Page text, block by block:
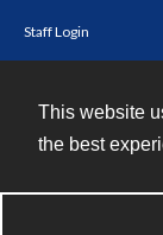
This website
the best
Staff Login